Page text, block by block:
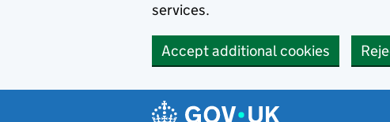
services.
Accept additional cookies
Navigation menu